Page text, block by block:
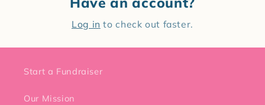
Log in to check out faster.
Start a Fundraiser
Our Mission